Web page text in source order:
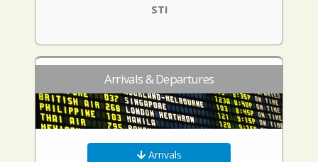
STI
Arrivals & Departures
Arrivals